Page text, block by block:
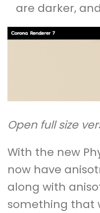
are darker,
Open full size
With the new
now have
along with
something that